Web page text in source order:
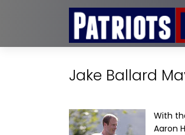
Jake Ballard
With
Aaron